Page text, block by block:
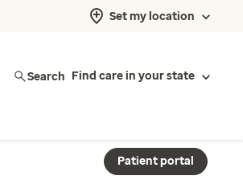
Set my location
Search Find care in your state
Patient portal